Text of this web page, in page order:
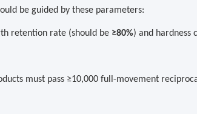
be guided by these parameters:
retention rate (should be ≥80%) and hardness
must pass ≥10,000 full-movement